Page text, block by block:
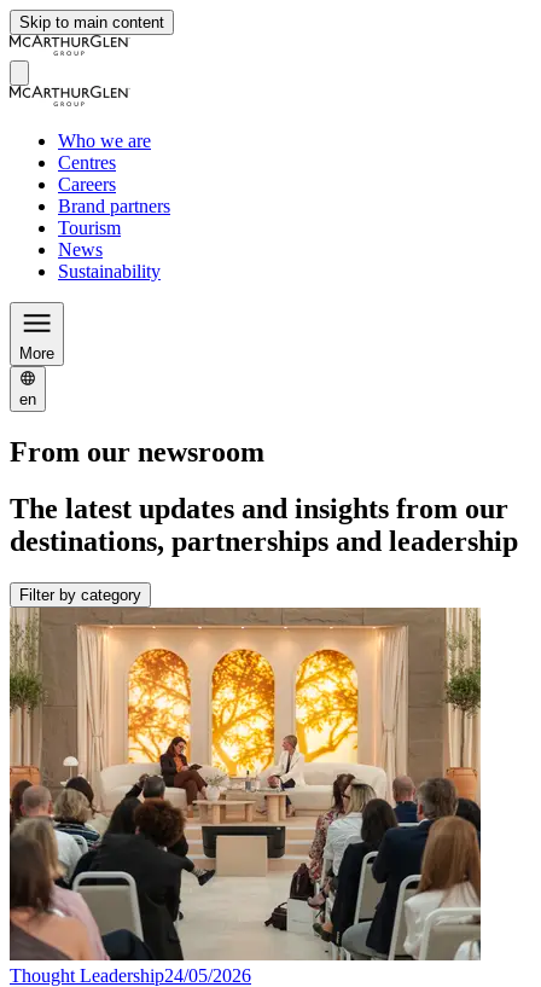
Skip to main content
Who we are
Centres
Careers
Brand partners
Tourism
News
Sustainability
More
en
From our newsroom
The latest updates and insights from our
destinations, partnerships and leadership
Filter by category
Thought Leadership24/05/2026